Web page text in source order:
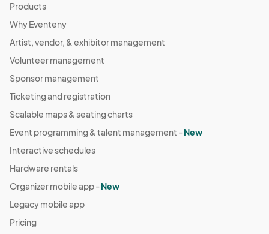
Products
Why Eventeny
Artist, vendor, & exhibitor management
Volunteer management
Sponsor management
Ticketing and registration
Scalable maps & seating charts
Event programming & talent management -New
Interactive schedules
Hardware rentals
Organizer mobile app -New
Legacy mobile app
Pricing